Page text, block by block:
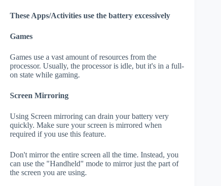
These Apps/Activities use the battery excessively
Games
Games use a vast amount of resources from the
processor. Usually, the processor is idle, but it's in a full-
on state while gaming.
Screen Mirroring
Using Screen mirroring can drain your battery very
quickly. Make sure your screen is mirrored when
required if you use this feature.
Don't mirror the entire screen all the time. Instead, you
can use the "Handheld" mode to mirror just the part of
the screen you are using.